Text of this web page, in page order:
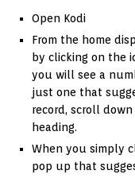
Open Kodi
From the home
by clicking on the
you will see a
just one that
record, scroll
heading.
When you simply
pop up that